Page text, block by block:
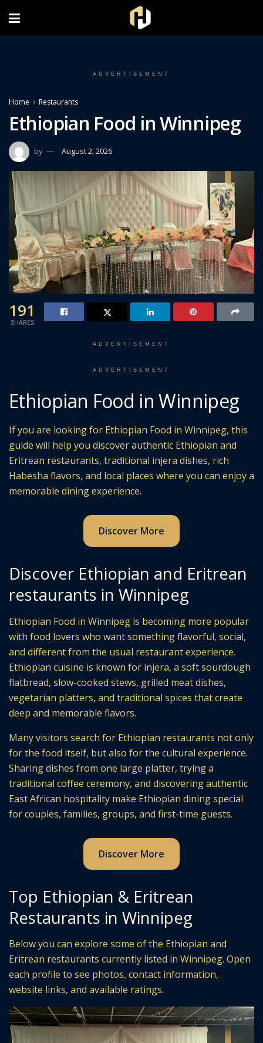
ADVERTISEMENT
Home Restaurants
Ethiopian Food in Winnipeg
by August 2, 2026
191
SHARES
ADVERTISEMENT
ADVERTISEMENT
Ethiopian Food in Winnipeg
If you are looking for Ethiopian Food in Winnipeg, this
guide will help you discover authentic Ethiopian and
Eritrean restaurants, traditional injera dishes, rich
Habesha flavors, and local places where you can enjoy a
memorable dining experience.
Discover More
Discover Ethiopian and Eritrean
restaurants in Winnipeg
Ethiopian Food in Winnipeg is becoming more popular
with food lovers who want something flavorful, social,
and different from the usual restaurant experience.
Ethiopian cuisine is known for injera, a soft sourdough
flatbread, slow-cooked stews, grilled meat dishes,
vegetarian platters, and traditional spices that create
deep and memorable flavors.
Many visitors search for Ethiopian restaurants not only
for the food itself, but also for the cultural experience.
Sharing dishes from one large platter, trying a
traditional coffee ceremony, and discovering authentic
East African hospitality make Ethiopian dining special
for couples, families, groups, and first-time guests.
Discover More
Top Ethiopian & Eritrean
Restaurants in Winnipeg
Below you can explore some of the Ethiopian and
Eritrean restaurants currently listed in Winnipeg. Open
each profile to see photos, contact information,
website links, and available ratings.